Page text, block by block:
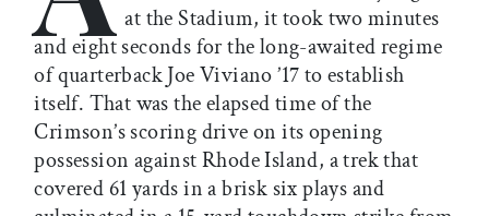
at the Stadium, it took two minutes
and eight seconds for the long-awaited regime
of quarterback Joe Viviano ’17 to establish
itself. That was the elapsed time of the
Crimson’s scoring drive on its opening
possession against Rhode Island, a trek that
covered 61 yards in a brisk six plays and